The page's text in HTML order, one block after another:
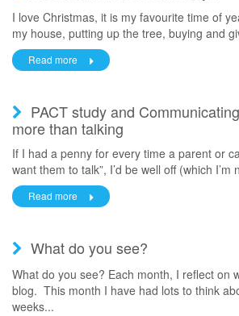
I love Christmas, it is my favourite time of
my house, putting up the tree, buying and
Read more
PACT study and
more than talking
If I had a penny for every time a parent or
want them to talk”, I’d be well off (which
Read more
What do you see?
What do you see? Each month, I reflect on
blog. This month I have had lots to think
weeks...